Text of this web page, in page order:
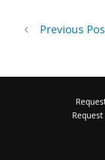
Previous